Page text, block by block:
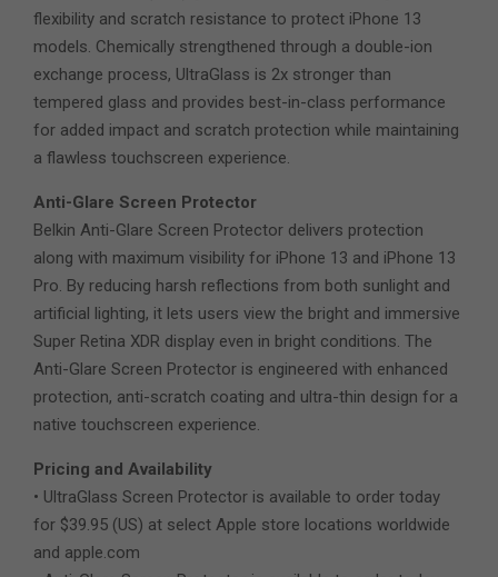
flexibility and scratch resistance to protect iPhone 13
models. Chemically strengthened through a double-ion
exchange process, UltraGlass is 2x stronger than
tempered glass and provides best-in-class performance
for added impact and scratch protection while maintaining
a flawless touchscreen experience.
Anti-Glare Screen Protector
Belkin Anti-Glare Screen Protector delivers protection
along with maximum visibility for iPhone 13 and iPhone 13
Pro. By reducing harsh reflections from both sunlight and
artificial lighting, it lets users view the bright and immersive
Super Retina XDR display even in bright conditions. The
Anti-Glare Screen Protector is engineered with enhanced
protection, anti-scratch coating and ultra-thin design for a
native touchscreen experience.
Pricing and Availability
• UltraGlass Screen Protector is available to order today
for $39.95 (US) at select Apple store locations worldwide
and apple.com